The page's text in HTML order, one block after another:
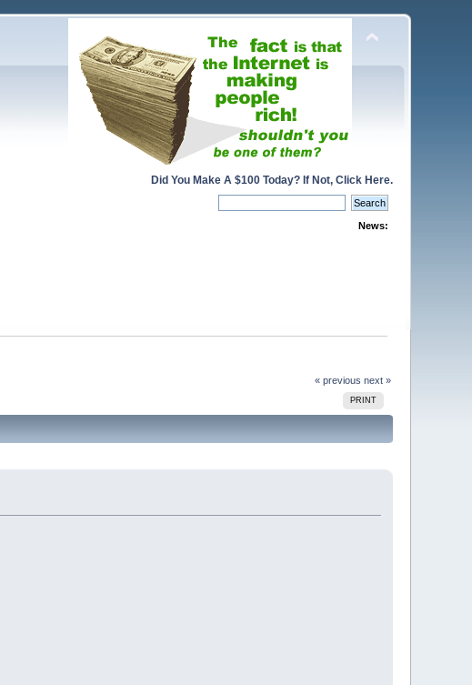
Did You Make A $100 Today? If Not, Click Here.
News:
« previous next »
PRINT